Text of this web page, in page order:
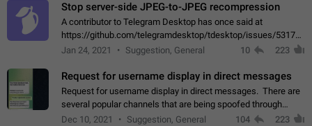
Stop server-side JPEG-to-JPEG recompression
A contributor to Telegram Desktop has once said at
https://github.com/telegramdesktop/tdesktop/issues/
502341782 that it's not useful to raise the quality
Jan 24, 2021 Suggestion, General 10 223
Request for username display in direct messages
Request for username display in direct messages. There are
several popular channels that are being spoofed through
direct messaging. The direct messages do not show the user
Dec 10, 2021 Suggestion, General 104 223